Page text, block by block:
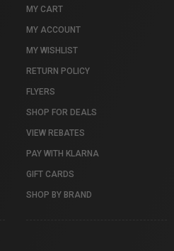
MY CART
MY ACCOUNT
MY WISHLIST
RETURN POLICY
FLYERS
SHOP FOR DEALS
VIEW REBATES
PAY WITH KLARNA
GIFT CARDS
SHOP BY BRAND